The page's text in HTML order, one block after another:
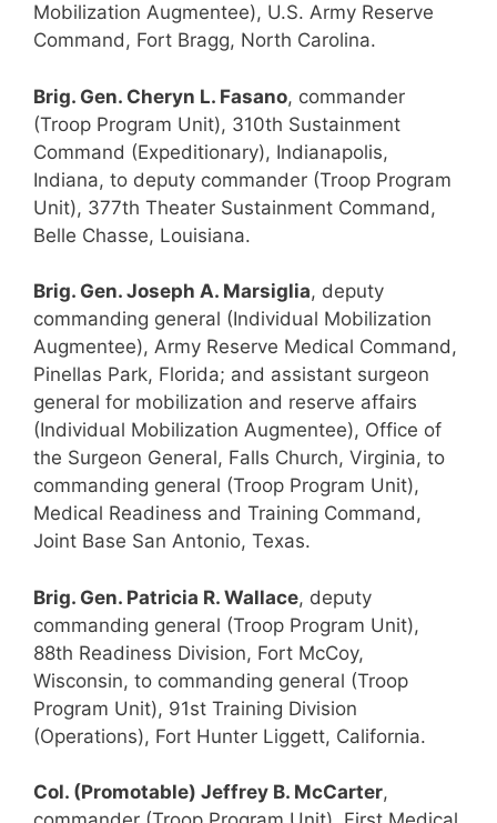
Mobilization Augmentee), U.S. Army Reserve
Command, Fort Bragg, North Carolina.
Brig. Gen. Cheryn L. Fasano, commander
(Troop Program Unit), 310th Sustainment
Command (Expeditionary), Indianapolis,
Indiana, to deputy commander (Troop Program
Unit), 377th Theater Sustainment Command,
Belle Chasse, Louisiana.
Brig. Gen. Joseph A. Marsiglia, deputy
commanding general (Individual Mobilization
Augmentee), Army Reserve Medical Command,
Pinellas Park, Florida; and assistant surgeon
general for mobilization and reserve affairs
(Individual Mobilization Augmentee), Office of
the Surgeon General, Falls Church, Virginia, to
commanding general (Troop Program Unit),
Medical Readiness and Training Command,
Joint Base San Antonio, Texas.
Brig. Gen. Patricia R. Wallace, deputy
commanding general (Troop Program Unit),
88th Readiness Division, Fort McCoy,
Wisconsin, to commanding general (Troop
Program Unit), 91st Training Division
(Operations), Fort Hunter Liggett, California.
Col. (Promotable) Jeffrey B. McCarter,